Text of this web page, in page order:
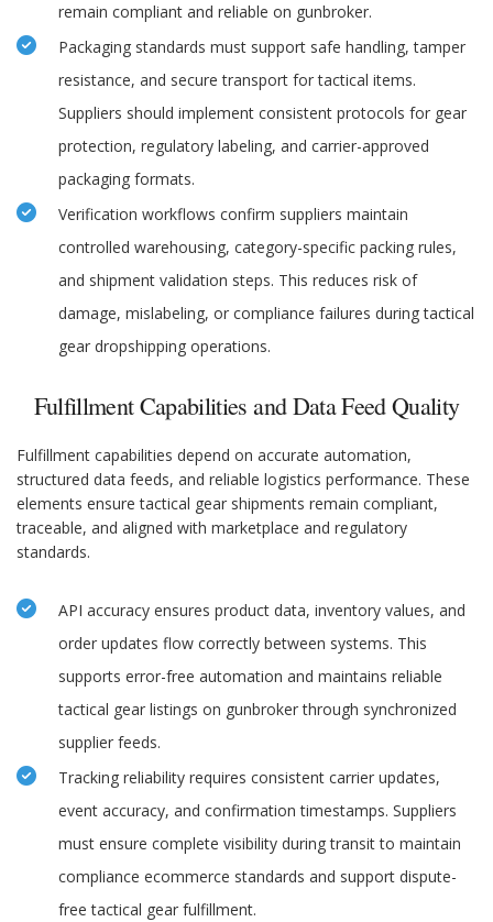
remain compliant and reliable on gunbroker.
Packaging standards must support safe handling, tamper
resistance, and secure transport for tactical items.
Suppliers should implement consistent protocols for gear
protection, regulatory labeling, and carrier-approved
packaging formats.
Verification workflows confirm suppliers maintain
controlled warehousing, category-specific packing rules,
and shipment validation steps. This reduces risk of
damage, mislabeling, or compliance failures during tactical
gear dropshipping operations.
Fulfillment Capabilities and Data Feed Quality
Fulfillment capabilities depend on accurate automation,
structured data feeds, and reliable logistics performance. These
elements ensure tactical gear shipments remain compliant,
traceable, and aligned with marketplace and regulatory
standards.
API accuracy ensures product data, inventory values, and
order updates flow correctly between systems. This
supports error-free automation and maintains reliable
tactical gear listings on gunbroker through synchronized
supplier feeds.
Tracking reliability requires consistent carrier updates,
event accuracy, and confirmation timestamps. Suppliers
must ensure complete visibility during transit to maintain
compliance ecommerce standards and support dispute-
free tactical gear fulfillment.